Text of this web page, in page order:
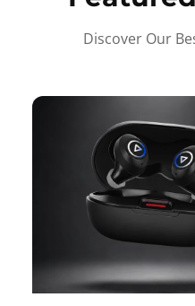
Discover Our